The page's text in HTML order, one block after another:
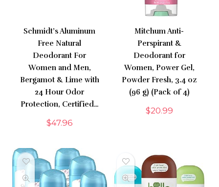
Schmidt’s Aluminum
Free Natural
Deodorant For
Women and Men,
Bergamot & Lime with
24 Hour Odor
Protection, Certified…
$47.96
Mitchum Anti-
Perspirant &
Deodorant for
Women, Power Gel,
Powder Fresh, 3.4 oz
(96 g) (Pack of 4)
$20.99